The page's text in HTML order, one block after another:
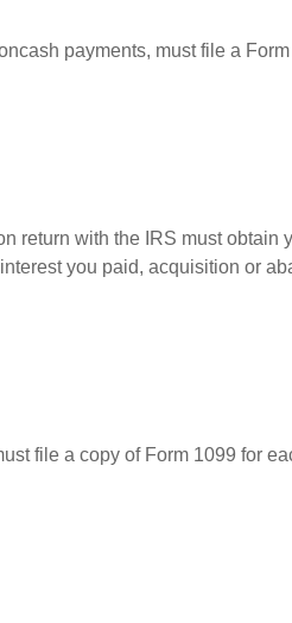
payments, must file a
return with the IRS must obtain
you paid, acquisition or
file a copy of Form 1099 for